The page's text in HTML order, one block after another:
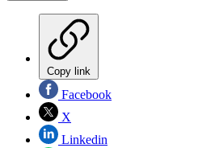
Copy link
Facebook
X
Linkedin